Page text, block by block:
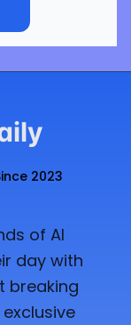
2023
of AI
day with
breaking